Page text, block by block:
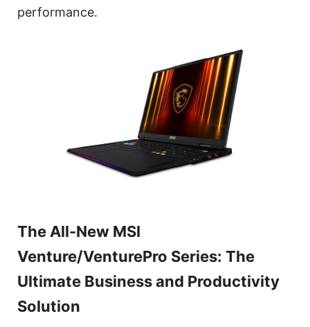
performance.
The All-New MSI
Venture/VenturePro Series: The
Ultimate Business and Productivity
Solution